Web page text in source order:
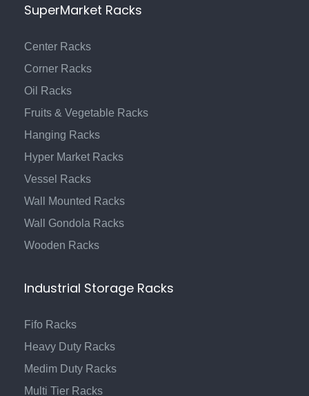
SuperMarket Racks
Center Racks
Corner Racks
Oil Racks
Fruits & Vegetable Racks
Hanging Racks
Hyper Market Racks
Vessel Racks
Wall Mounted Racks
Wall Gondola Racks
Wooden Racks
Industrial Storage Racks
Fifo Racks
Heavy Duty Racks
Medim Duty Racks
Multi Tier Racks